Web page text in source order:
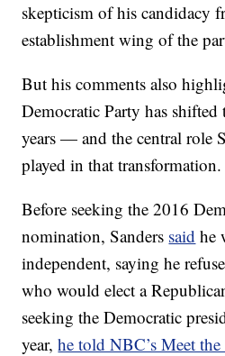
skepticism of his candidacy
establishment wing of the
But his comments also
Democratic Party has
years — and the central role
played in that transformation.
Before seeking the 2016
nomination, Sanders said he
independent, saying he
who would elect a
seeking the Democratic
year,he told NBC’s Meet the